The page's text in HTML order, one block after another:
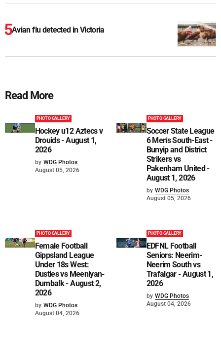
Avian flu detected in Victoria
Read More
PHOTO GALLERY
Hockey u12 Aztecs v
Drouids - August 1,
2026
by WDG Photos
August 05, 2026
PHOTO GALLERY
Soccer State League
6 Men's South-East -
Bunyip and District
Strikers vs
Pakenham United -
August 1, 2026
by WDG Photos
August 05, 2026
PHOTO GALLERY
Female Football
Gippsland League
Under 18s West:
Dusties vs Meeniyan-
Dumbalk - August 2,
2026
by WDG Photos
August 04, 2026
PHOTO GALLERY
EDFNL Football
Seniors: Neerim-
Neerim South vs
Trafalgar - August 1,
2026
by WDG Photos
August 04, 2026